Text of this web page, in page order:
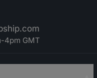
4pm GMT